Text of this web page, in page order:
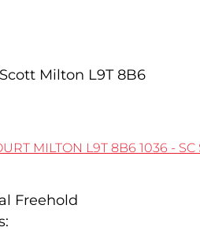
Milton L9T 8B6
MILTON L9T 8B6 1036 - SC
Freehold